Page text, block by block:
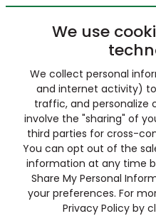
We use
We collect personal
and internet activity)
traffic, and personalize
involve the "sharing" of
third parties for cross-
You can opt out of the
information at any time
Share My Personal
your preferences. For
Privacy Policy by